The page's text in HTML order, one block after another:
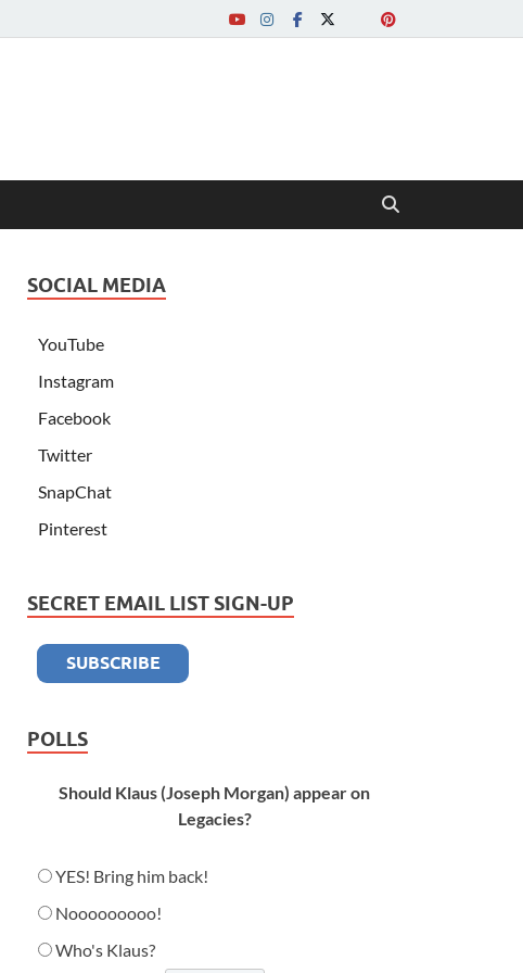
SOCIAL MEDIA
YouTube
Instagram
Facebook
Twitter
SnapChat
Pinterest
SECRET EMAIL LIST SIGN-UP
POLLS
Should Klaus (Joseph Morgan) appear on
Legacies?
YES! Bring him back!
Nooooooooo!
Who's Klaus?